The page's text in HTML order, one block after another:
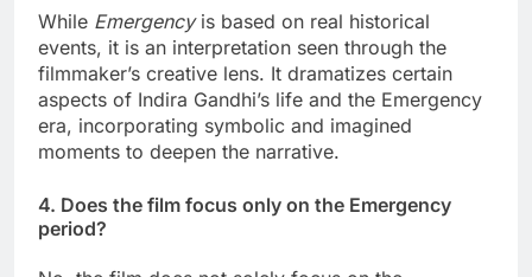
While Emergencyis based on real historical
events, it is an interpretation seen through the
filmmaker’s creative lens. It dramatizes certain
aspects of Indira Gandhi’s life and the Emergency
era, incorporating symbolic and imagined
moments to deepen the narrative.
4. Does the film focus only on the Emergency
period?